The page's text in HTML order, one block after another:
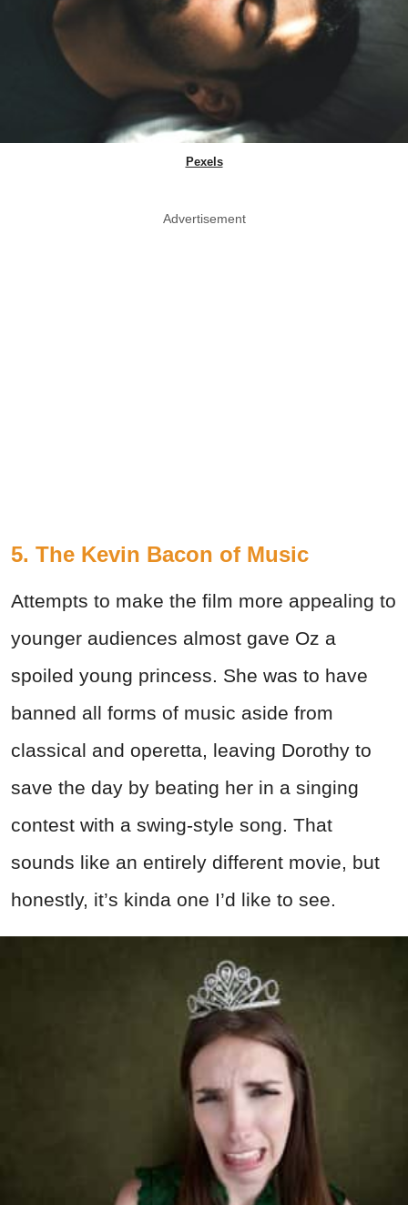
Pexels
Advertisement
5. The Kevin Bacon of Music
Attempts to make the film more appealing to
younger audiences almost gave Oz a
spoiled young princess. She was to have
banned all forms of music aside from
classical and operetta, leaving Dorothy to
save the day by beating her in a singing
contest with a swing-style song. That
sounds like an entirely different movie, but
honestly, it’s kinda one I’d like to see.